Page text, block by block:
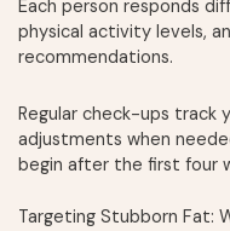
Each person responds
physical activity levels,
recommendations.
Regular check-ups track
adjustments when
begin after the first four
Targeting Stubborn Fat: